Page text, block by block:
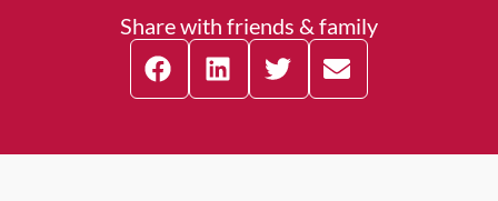
Share with friends & family